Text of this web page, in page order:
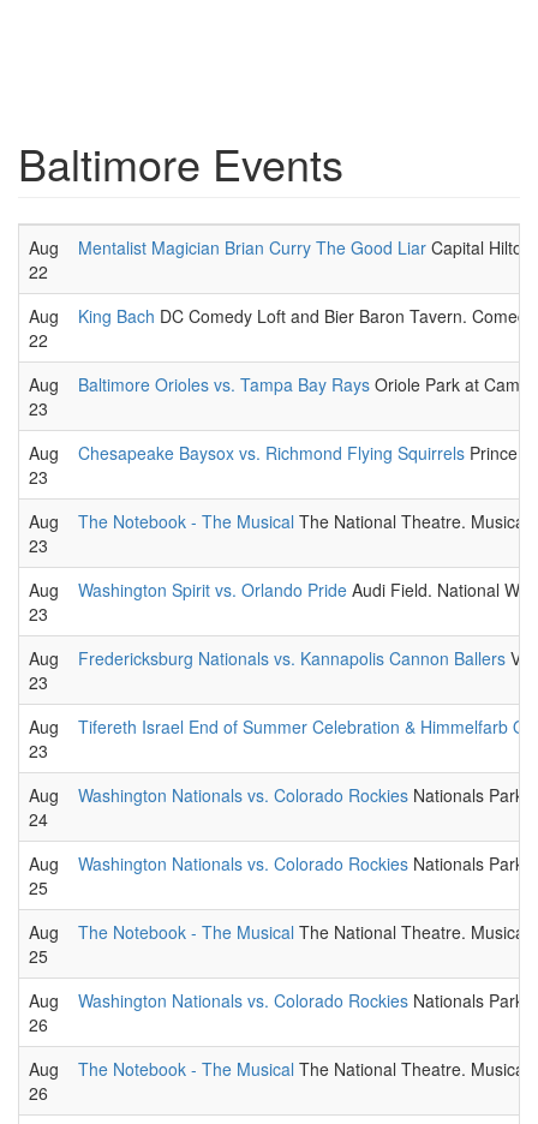
Baltimore Events
Aug
22
Mentalist Magician Brian Curry The Good Liar Capital
Aug
22
King Bach DC Comedy Loft and Bier Baron Tavern.
Aug
23
Baltimore Orioles vs. Tampa Bay Rays Oriole Park at
Aug
23
Chesapeake Baysox vs. Richmond Flying Squirrels Prince
Aug
23
The Notebook - The Musical The National Theatre. Musical
Aug
23
Washington Spirit vs. Orlando Pride Audi Field. National
Aug
23
Fredericksburg Nationals vs. Kannapolis Cannon Ballers
Aug
23
Tifereth Israel End of Summer Celebration & Himmelfarb
Aug
24
Washington Nationals vs. Colorado Rockies Nationals Park.
Aug
25
Washington Nationals vs. Colorado Rockies Nationals Park.
Aug
25
The Notebook - The Musical The National Theatre. Musical
Aug
26
Washington Nationals vs. Colorado Rockies Nationals Park.
Aug
26
The Notebook - The Musical The National Theatre. Musical